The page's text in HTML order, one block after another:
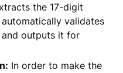
the 17-digit
validates
outputs it for
In order to make the